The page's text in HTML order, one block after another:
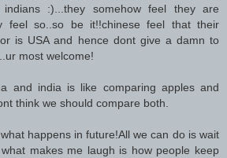
indians :)...they somehow feel they are
feel so..so be it!!chinese feel that their
is USA and hence dont give a damn to
most welcome!
and india is like comparing apples and
think we should compare both.
happens in future!All we can do is wait
makes me laugh is how people keep